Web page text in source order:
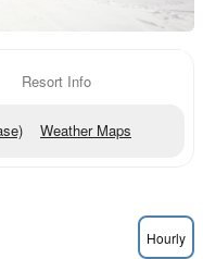
Resort Info
Weather Maps
Hourly